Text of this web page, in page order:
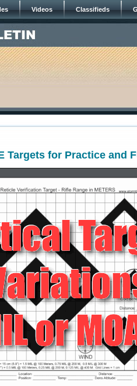
Videos Classifieds
Targets for Practice and